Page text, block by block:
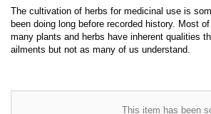
The cultivation of herbs for medicinal use is
been doing long before recorded history. Most
many plants and herbs have inherent qualities
ailments but not as many of us understand.
This item has been